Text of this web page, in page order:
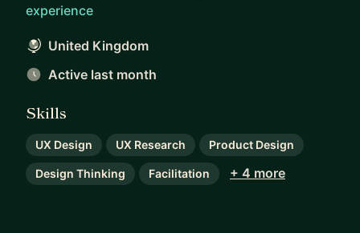
experience
United Kingdom
Active last month
Skills
UX Design UX Research Product Design
Design Thinking Facilitation + 4 more